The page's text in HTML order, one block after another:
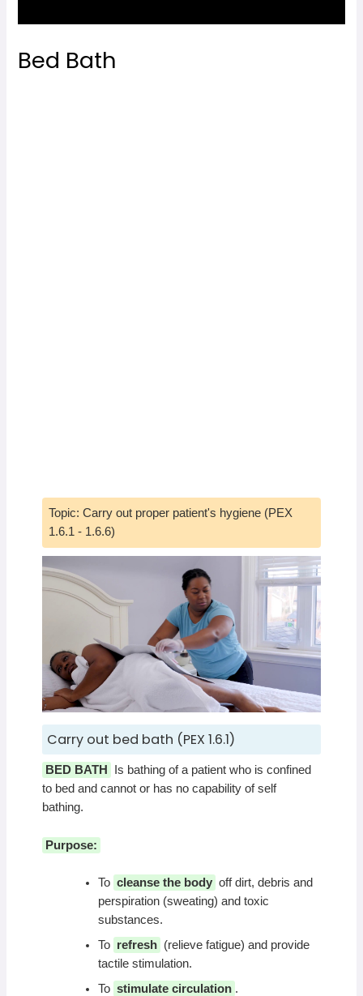
Bed Bath
Topic: Carry out proper patient's hygiene (PEX
1.6.1 - 1.6.6)
Carry out bed bath (PEX 1.6.1)
BED BATH
Is bathing of a patient who is confined
to bed and cannot or has no capability of self
bathing.
Purpose:
To cleanse the body off dirt, debris and
perspiration (sweating) and toxic
substances.
To refresh (relieve fatigue) and provide
tactile stimulation.
To stimulate circulation .